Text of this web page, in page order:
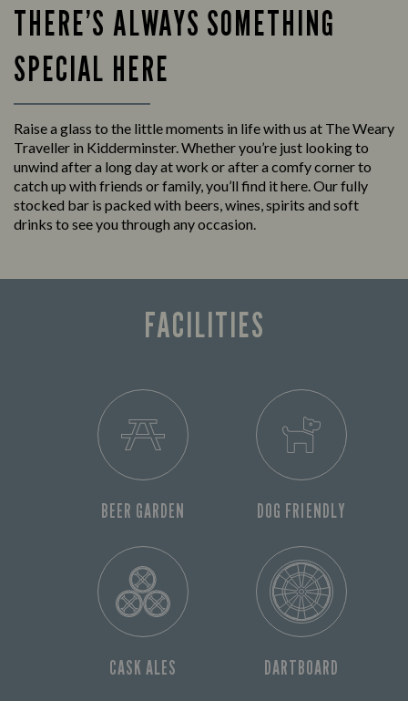
THERE’S ALWAYS SOMETHING
SPECIAL HERE
Raise a glass to the little moments in life with us at The Weary
Traveller in Kidderminster. Whether you’re just looking to
unwind after a long day at work or after a comfy corner to
catch up with friends or family, you’ll find it here. Our fully
stocked bar is packed with beers, wines, spirits and soft
drinks to see you through any occasion.
FACILITIES
BEER GARDEN DOG FRIENDLY
CASK ALES DARTBOARD